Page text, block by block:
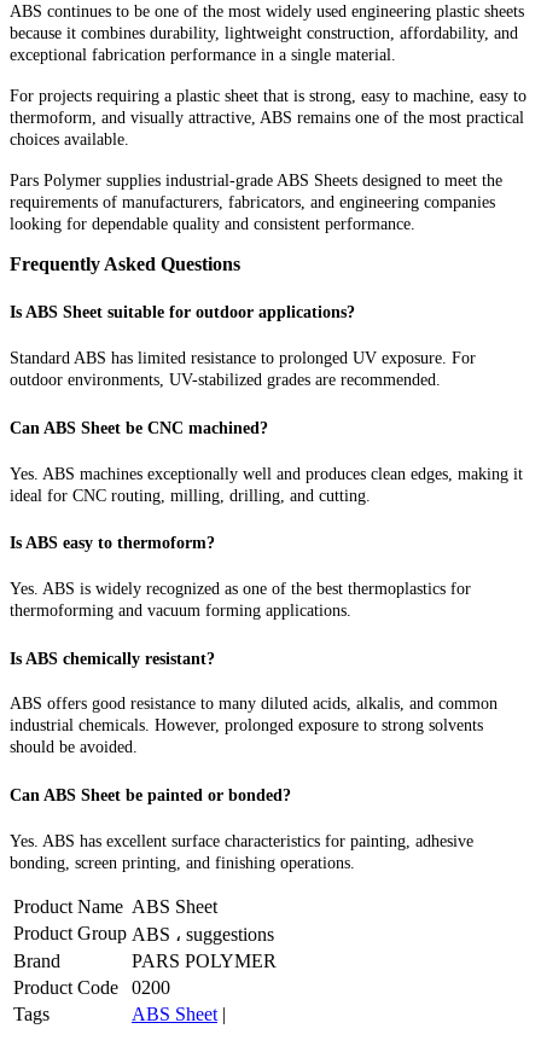
ABS continues to be one of the most widely used engineering plastic sheets
because it combines durability, lightweight construction, affordability, and
exceptional fabrication performance in a single material.
For projects requiring a plastic sheet that is strong, easy to machine, easy to
thermoform, and visually attractive, ABS remains one of the most practical
choices available.
Pars Polymer supplies industrial-grade ABS Sheets designed to meet the
requirements of manufacturers, fabricators, and engineering companies
looking for dependable quality and consistent performance.
Frequently Asked Questions
Is ABS Sheet suitable for outdoor applications?
Standard ABS has limited resistance to prolonged UV exposure. For
outdoor environments, UV-stabilized grades are recommended.
Can ABS Sheet be CNC machined?
Yes. ABS machines exceptionally well and produces clean edges, making it
ideal for CNC routing, milling, drilling, and cutting.
Is ABS easy to thermoform?
Yes. ABS is widely recognized as one of the best thermoplastics for
thermoforming and vacuum forming applications.
Is ABS chemically resistant?
ABS offers good resistance to many diluted acids, alkalis, and common
industrial chemicals. However, prolonged exposure to strong solvents
should be avoided.
Can ABS Sheet be painted or bonded?
Yes. ABS has excellent surface characteristics for painting, adhesive
bonding, screen printing, and finishing operations.
Product Name ABS Sheet
Product Group ABS ، suggestions
Brand
PARS POLYMER
Product Code
0200
Tags
ABS Sheet |